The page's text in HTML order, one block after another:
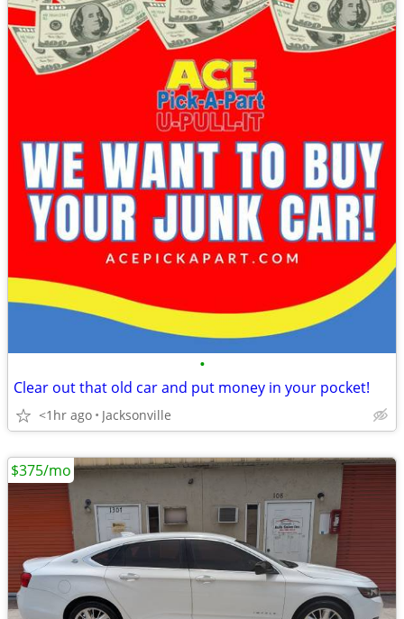
•
Clear out that old car and put money in your pocket!
<1hr ago Jacksonville
$375/mo